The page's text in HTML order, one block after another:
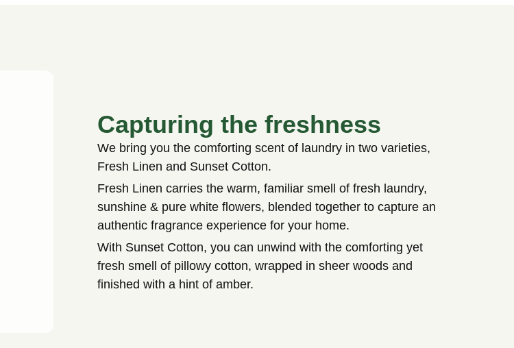
Capturing the freshness
We bring you the comforting scent of laundry in two varieties,
Fresh Linen and Sunset Cotton.
Fresh Linen carries the warm, familiar smell of fresh laundry,
sunshine & pure white flowers, blended together to capture an
authentic fragrance experience for your home.
With Sunset Cotton, you can unwind with the comforting yet
fresh smell of pillowy cotton, wrapped in sheer woods and
finished with a hint of amber.